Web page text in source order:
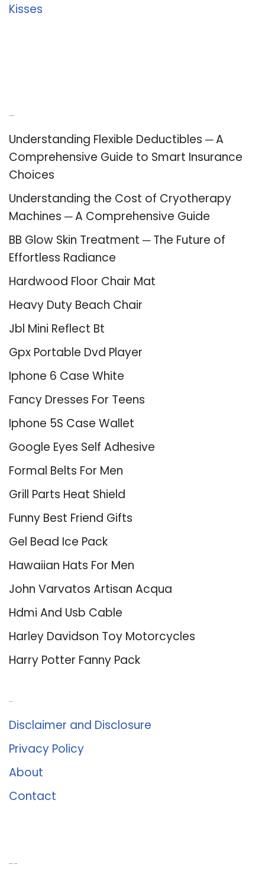
Kisses
Understanding Flexible Deductibles ─ A
Comprehensive Guide to Smart Insurance
Choices
Understanding the Cost of Cryotherapy
Machines ─ A Comprehensive Guide
BB Glow Skin Treatment ─ The Future of
Effortless Radiance
Hardwood Floor Chair Mat
Heavy Duty Beach Chair
Jbl Mini Reflect Bt
Gpx Portable Dvd Player
Iphone 6 Case White
Fancy Dresses For Teens
Iphone 5S Case Wallet
Google Eyes Self Adhesive
Formal Belts For Men
Grill Parts Heat Shield
Funny Best Friend Gifts
Gel Bead Ice Pack
Hawaiian Hats For Men
John Varvatos Artisan Acqua
Hdmi And Usb Cable
Harley Davidson Toy Motorcycles
Harry Potter Fanny Pack
Disclaimer and Disclosure
Privacy Policy
About
Contact